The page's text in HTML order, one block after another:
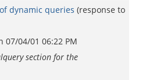
dynamic queries (response to
07/04/01 06:22 PM
section for the